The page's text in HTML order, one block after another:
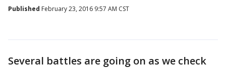
Published February 23, 2016 9:57 AM CST
Several battles are going on as we check